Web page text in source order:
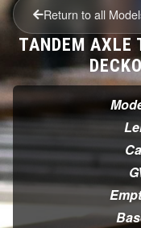
Return to all
TANDEM